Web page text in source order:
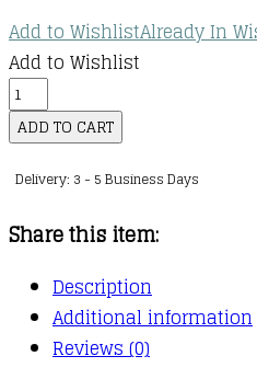
Add to WishlistAlready In
Add to Wishlist
Who
Would
Win?
Dragon
King
Cobra
ADD TO CART
Delivery: 3 - 5 Business Days
Share this item:
Description
Additional information
Reviews (0)